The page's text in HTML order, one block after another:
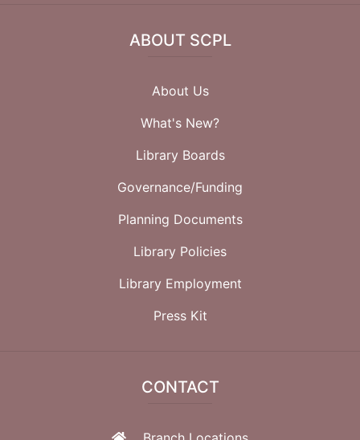
ABOUT SCPL
About Us
What's New?
Library Boards
Governance/Funding
Planning Documents
Library Policies
Library Employment
Press Kit
CONTACT